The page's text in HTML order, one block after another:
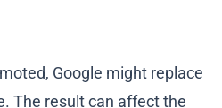
Google might replace
The result can affect the